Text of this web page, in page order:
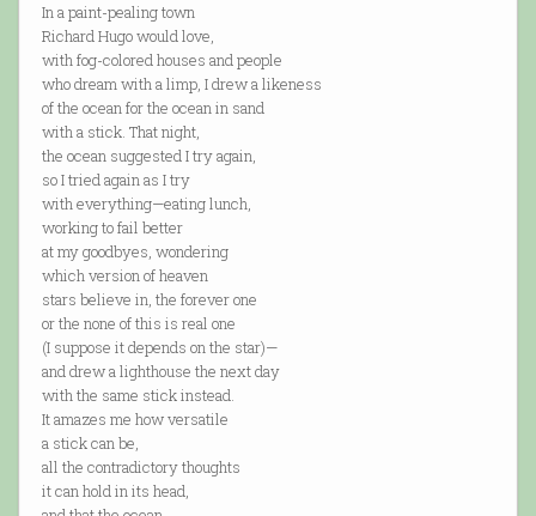
In a paint-pealing town
Richard Hugo would love,
with fog-colored houses and people
who dream with a limp, I drew a likeness
of the ocean for the ocean in sand
with a stick. That night,
the ocean suggested I try again,
so I tried again as I try
with everything—eating lunch,
working to fail better
at my goodbyes, wondering
which version of heaven
stars believe in, the forever one
or the none of this is real one
(I suppose it depends on the star)—
and drew a lighthouse the next day
with the same stick instead.
It amazes me how versatile
a stick can be,
all the contradictory thoughts
it can hold in its head,